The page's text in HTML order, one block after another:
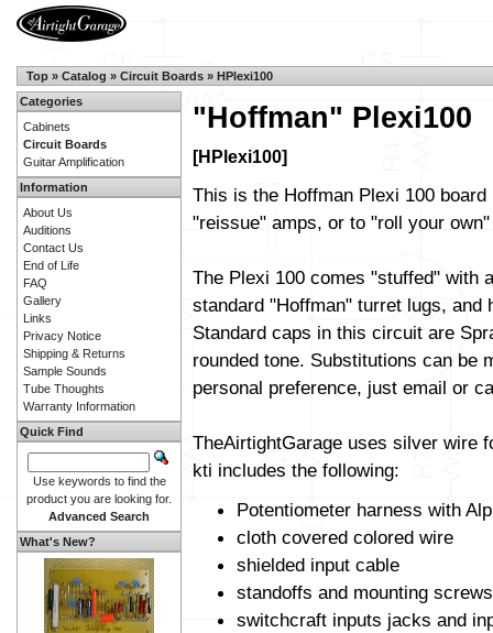
Top » Catalog » Circuit Boards » HPlexi100
"Hoffman" Plexi100
[HPlexi100]
This is the Hoffman Plexi 100
"reissue" amps, or to "roll your
The Plexi 100 comes "stuffed" with
standard "Hoffman" turret lugs,
Standard caps in this circuit are
rounded tone. Substitutions can be
personal preference, just email or
TheAirtightGarage uses silver wire
kti includes the following:
Potentiometer harness with
cloth covered colored wire
shielded input cable
standoffs and mounting screws
switchcraft inputs jacks and
Categories
Cabinets
Circuit Boards
Guitar Amplification
Information
About Us
Auditions
Contact Us
End of Life
FAQ
Gallery
Links
Privacy Notice
Shipping & Returns
Sample Sounds
Tube Thoughts
Warranty Information
Quick Find
Use keywords to find the
product you are looking for.
Advanced Search
What's New?